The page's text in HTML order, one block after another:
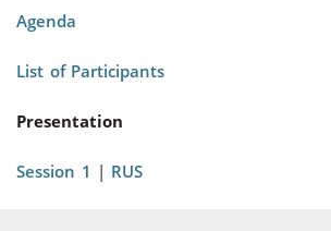
Agenda
List of Participants
Presentation
Session 1 | RUS